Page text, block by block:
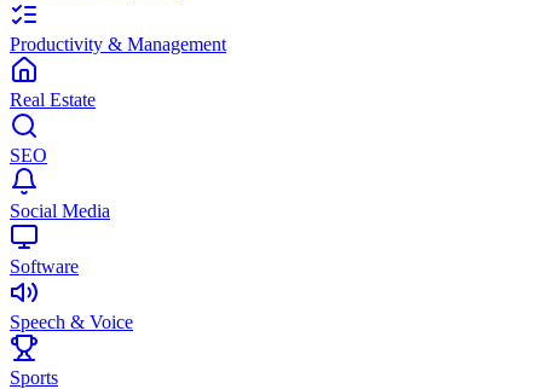
Productivity & Management
Real Estate
SEO
Social Media
Software
Speech & Voice
Sports